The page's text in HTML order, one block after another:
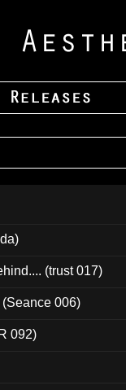
(trust 017)
006)
092)